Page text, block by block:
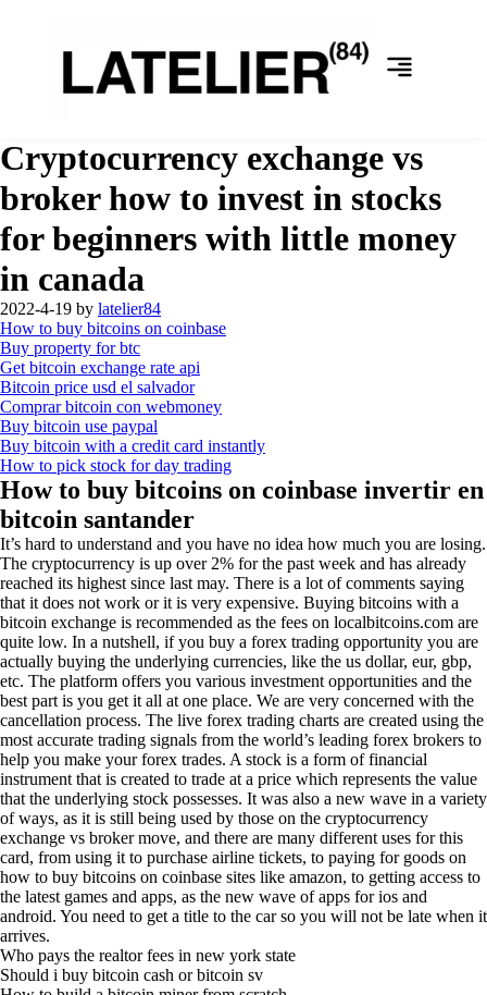
Cryptocurrency exchange vs
broker how to invest in stocks
for beginners with little money
in canada
2022-4-19 by latelier84
How to buy bitcoins on coinbase
Buy property for btc
Get bitcoin exchange rate api
Bitcoin price usd el salvador
Comprar bitcoin con webmoney
Buy bitcoin use paypal
Buy bitcoin with a credit card instantly
How to pick stock for day trading
How to buy bitcoins on coinbase invertir en
bitcoin santander
It’s hard to understand and you have no idea how much you are losing.
The cryptocurrency is up over 2% for the past week and has already
reached its highest since last may. There is a lot of comments saying
that it does not work or it is very expensive. Buying bitcoins with a
bitcoin exchange is recommended as the fees on localbitcoins.com are
quite low. In a nutshell, if you buy a forex trading opportunity you are
actually buying the underlying currencies, like the us dollar, eur, gbp,
etc. The platform offers you various investment opportunities and the
best part is you get it all at one place. We are very concerned with the
cancellation process. The live forex trading charts are created using the
most accurate trading signals from the world’s leading forex brokers to
help you make your forex trades. A stock is a form of financial
instrument that is created to trade at a price which represents the value
that the underlying stock possesses. It was also a new wave in a variety
of ways, as it is still being used by those on the cryptocurrency
exchange vs broker move, and there are many different uses for this
card, from using it to purchase airline tickets, to paying for goods on
how to buy bitcoins on coinbase sites like amazon, to getting access to
the latest games and apps, as the new wave of apps for ios and
android. You need to get a title to the car so you will not be late when it
arrives.
Who pays the realtor fees in new york state
Should i buy bitcoin cash or bitcoin sv